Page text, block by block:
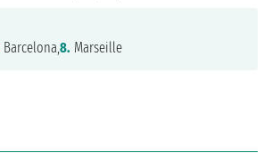
Barcelona,8. Marseille